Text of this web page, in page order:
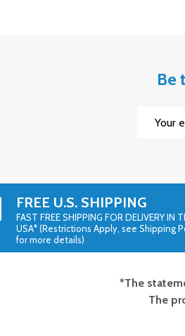
Be
FREE U.S. SHIPPING
FAST FREE SHIPPING FOR DELIVERY IN
USA* (Restrictions Apply, see Shipping
for more details)
*The
The